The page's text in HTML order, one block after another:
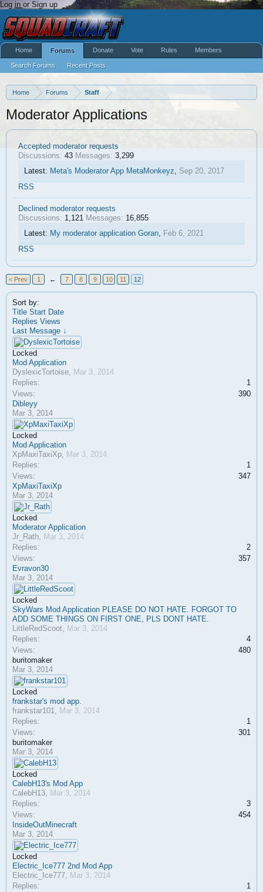
Log in or Sign up
Home Forums Staff
Moderator Applications
Accepted moderator requests
Discussions: 43 Messages: 3,299
Latest: Meta's Moderator App MetaMonkeyz, Sep 20, 2017
RSS
Declined moderator requests
Discussions: 1,121 Messages: 16,855
Latest: My moderator application Goran, Feb 6, 2021
RSS
< Prev 1 ← 7 8 9 10 11 12
Sort by:
Title Start Date
Replies Views
Last Message ↓
Locked
Mod Application
DyslexicTortoise, Mar 3, 2014
Replies:
1
Views:
390
Dibleyy
Mar 3, 2014
Locked
Mod Application
XpMaxiTaxiXp, Mar 3, 2014
Replies:
1
Views:
347
XpMaxiTaxiXp
Mar 3, 2014
Locked
Moderator Application
Jr_Rath, Mar 3, 2014
Replies:
2
Views:
357
Evravon30
Mar 3, 2014
Locked
SkyWars Mod Application PLEASE DO NOT HATE. FORGOT TO
ADD SOME THINGS ON FIRST ONE, PLS DONT HATE.
LittleRedScoot, Mar 3, 2014
Replies:
4
Views:
480
buritomaker
Mar 3, 2014
Locked
frankstar's mod app.
frankstar101, Mar 3, 2014
Replies:
1
Views:
301
buritomaker
Mar 3, 2014
Locked
CalebH13's Mod App
CalebH13, Mar 3, 2014
Replies:
3
Views:
454
InsideOutMinecraft
Mar 3, 2014
Locked
Electric_Ice777 2nd Mod App
Electric_Ice777, Mar 3, 2014
Replies:
1
Home Forums
Search Forums Recent Posts
Donate Vote Rules Members